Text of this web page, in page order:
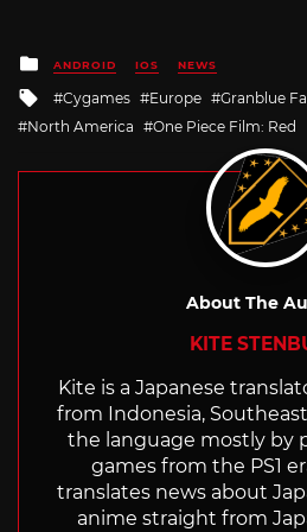
Posted
in
ANDROID IOS NEWS
Tagged
with
Cygames Europe Granblue
North America
One Piece Film: Red
About The
KITE
Kite is a Japanese
from Indonesia,
the language mostly by
games from the PS1
translates news about
anime straight from